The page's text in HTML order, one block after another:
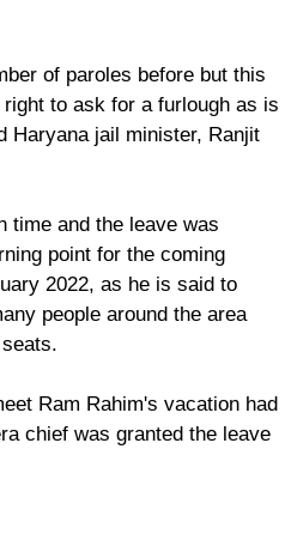
of paroles before but this
to ask for a furlough as is
Haryana jail minister, Ranjit
time and the leave was
point for the coming
2022, as he is said to
people around the area
Ram Rahim's vacation had
chief was granted the leave